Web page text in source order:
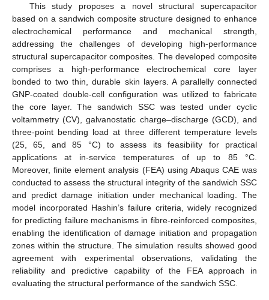
This study proposes a novel structural supercapacitor
based on a sandwich composite structure designed to enhance
electrochemical performance and mechanical strength,
addressing the challenges of developing high-performance
structural supercapacitor composites. The developed composite
comprises a high-performance electrochemical core layer
bonded to two thin, durable skin layers. A parallelly connected
GNP-coated double-cell configuration was utilized to fabricate
the core layer. The sandwich SSC was tested under cyclic
voltammetry (CV), galvanostatic charge–discharge (GCD), and
three-point bending load at three different temperature levels
(25, 65, and 85 °C) to assess its feasibility for practical
applications at in-service temperatures of up to 85 °C.
Moreover, finite element analysis (FEA) using Abaqus CAE was
conducted to assess the structural integrity of the sandwich SSC
and predict damage initiation under mechanical loading. The
model incorporated Hashin’s failure criteria, widely recognized
for predicting failure mechanisms in fibre-reinforced composites,
enabling the identification of damage initiation and propagation
zones within the structure. The simulation results showed good
agreement with experimental observations, validating the
reliability and predictive capability of the FEA approach in
evaluating the structural performance of the sandwich SSC.